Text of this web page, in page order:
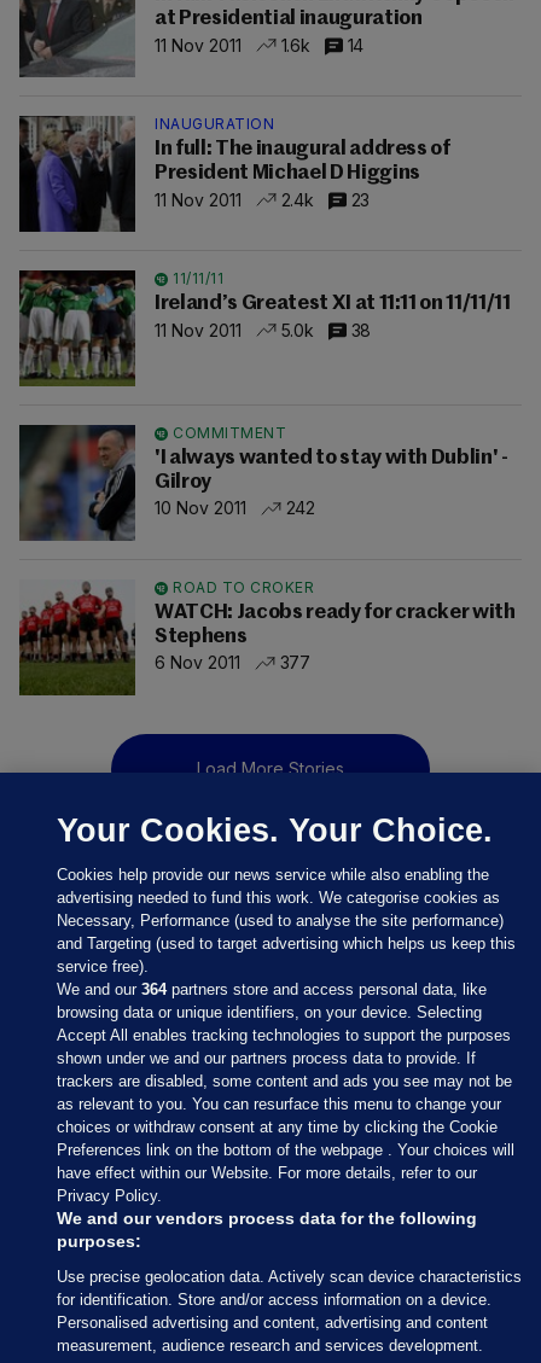
at Presidential inauguration
11 Nov 2011
1.6k 14
INAUGURATION
In full: The inaugural address of
President Michael D Higgins
11 Nov 2011
2.4k 23
11/11/11
Ireland’s Greatest XI at 11:11 on 11/11/11
11 Nov 2011
5.0k 38
COMMITMENT
'I always wanted to stay with Dublin' -
Gilroy
10 Nov 2011
242
ROAD TO CROKER
WATCH: Jacobs ready for cracker with
Stephens
6 Nov 2011
377
Load More Stories
Sections
Journal Media
Our Network
Terms & Legal Notices
© 2026 Journal Media Ltd
Your Cookies. Your Choice.
Cookies help provide our news service while also enabling the
advertising needed to fund this work. We categorise cookies as
Necessary, Performance (used to analyse the site performance)
and Targeting (used to target advertising which helps us keep this
service free).
We and our364partners store and access personal data, like
browsing data or unique identifiers, on your device. Selecting
Accept All enables tracking technologies to support the purposes
shown under we and our partners process data to provide. If
trackers are disabled, some content and ads you see may not be
as relevant to you. You can resurface this menu to change your
choices or withdraw consent at any time by clicking the Cookie
Preferences link on the bottom of the webpage . Your choices will
have effect within our Website. For more details, refer to our
Privacy Policy.
We and our vendors process data for the following
purposes:
Use precise geolocation data. Actively scan device characteristics
for identification. Store and/or access information on a device.
Personalised advertising and content, advertising and content
measurement, audience research and services development.